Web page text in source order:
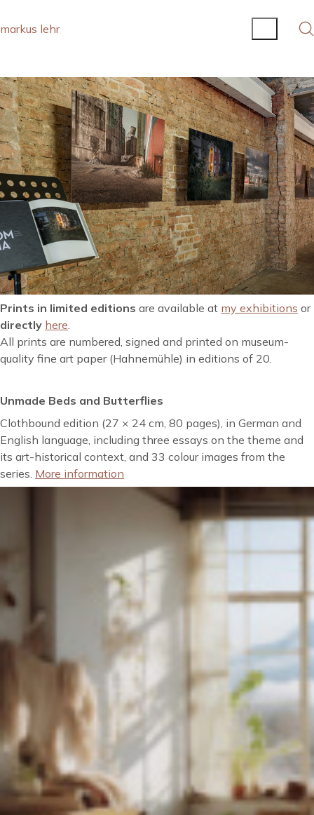
markus lehr
Prints in limited editions are available at my exhibitions or
directly here.
All prints are numbered, signed and printed on museum-
quality fine art paper (Hahnemühle) in editions of 20.
Unmade Beds and Butterflies
Clothbound edition (27 × 24 cm, 80 pages), in German and
English language, including three essays on the theme and
its art-historical context, and 33 colour images from the
series. More information